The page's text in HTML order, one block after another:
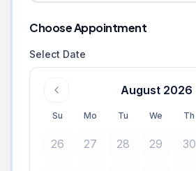
Choose Appointment
Select Date
August 2026
Su Mo Tu We Th
26 27 28 29 30